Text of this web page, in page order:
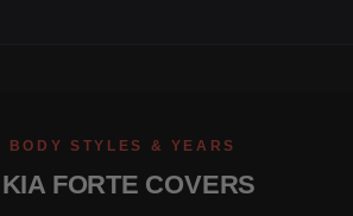
BODY STYLES & YEARS
FORTE COVERS